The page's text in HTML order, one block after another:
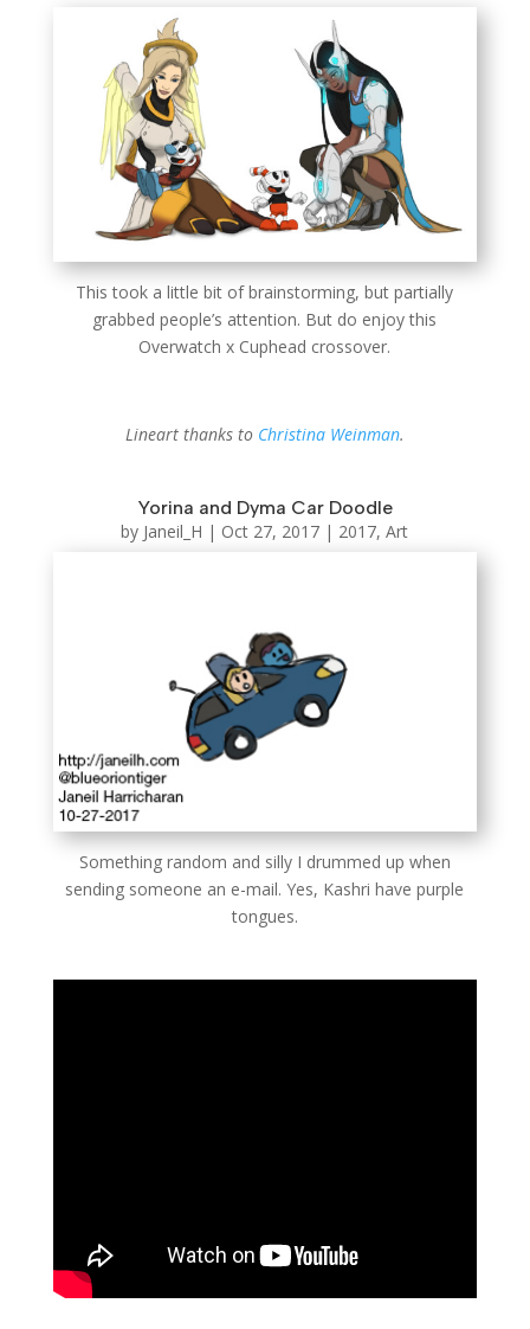
This took a little bit of brainstorming, but partially
grabbed people’s attention. But do enjoy this
Overwatch x Cuphead crossover.
Lineart thanks to Christina Weinman.
Yorina and Dyma Car Doodle
by Janeil_H | Oct 27, 2017 | 2017,Art
Something random and silly I drummed up when
sending someone an e-mail. Yes, Kashri have purple
tongues.